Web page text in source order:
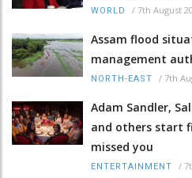
WORLD / 7th August
Assam flood
management
NORTH-EAST / 7th
Adam Sandler,
and others start
missed you
ENTERTAINMENT /